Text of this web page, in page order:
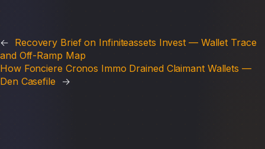
← Recovery Brief on Infiniteassets Invest — Wallet Trace
and Off-Ramp Map
How Fonciere Cronos Immo Drained Claimant Wallets —
Den Casefile
→